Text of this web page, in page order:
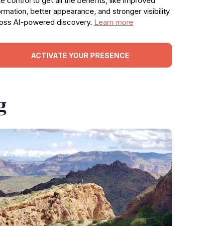
better appearance, and stronger visibility
AI-powered discovery. Learn more
ACTIVATE YOUR PRESENCE